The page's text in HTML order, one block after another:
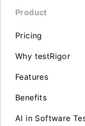
Product
Pricing
Why testRigor
Features
Benefits
AI in Software